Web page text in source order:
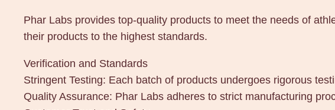
a
t
y
Phar Labs provides top-quality products to meet the needs of
their products to the highest standards.
Verification and Standards
Stringent Testing: Each batch of products undergoes rigorous
Quality Assurance: Phar Labs adheres to strict manufacturing